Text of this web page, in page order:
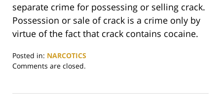
separate crime for possessing or selling crack.
Possession or sale of crack is a crime only by
virtue of the fact that crack contains cocaine.
Posted in: NARCOTICS
Updated:
2017
Comments are closed.